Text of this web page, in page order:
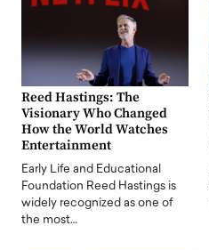
Reed Hastings: The
Visionary Who Changed
How the World Watches
Entertainment
Early Life and Educational
Foundation Reed Hastings is
widely recognized as one of
the most…